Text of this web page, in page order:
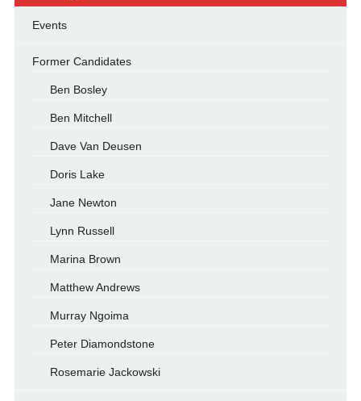
Events
Former Candidates
Ben Bosley
Ben Mitchell
Dave Van Deusen
Doris Lake
Jane Newton
Lynn Russell
Marina Brown
Matthew Andrews
Murray Ngoima
Peter Diamondstone
Rosemarie Jackowski